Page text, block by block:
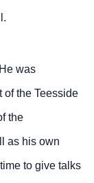
was
of the Teesside
the
as his own
to give talks